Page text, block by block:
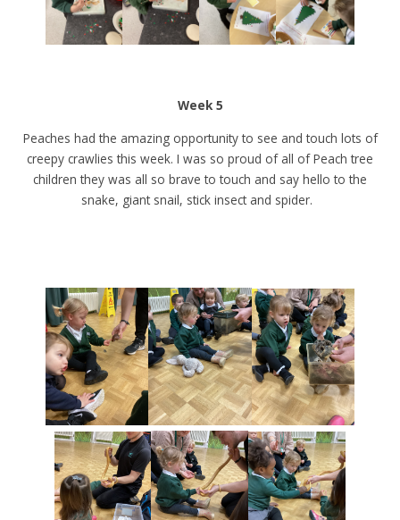
Week 5
Peaches had the amazing opportunity to see and touch lots of
creepy crawlies this week. I was so proud of all of Peach tree
children they was all so brave to touch and say hello to the
snake, giant snail, stick insect and spider.